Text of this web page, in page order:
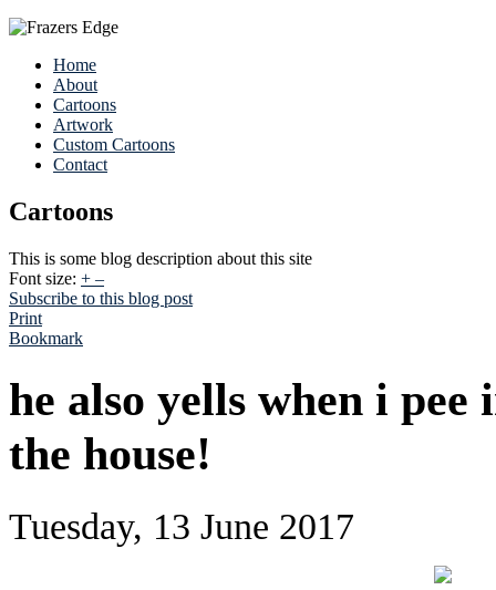
Home
About
Cartoons
Artwork
Custom Cartoons
Contact
Cartoons
This is some blog description about this site
Font size: + –
Subscribe to this blog post
Print
Bookmark
he also yells when i pee
the house!
Tuesday, 13 June 2017